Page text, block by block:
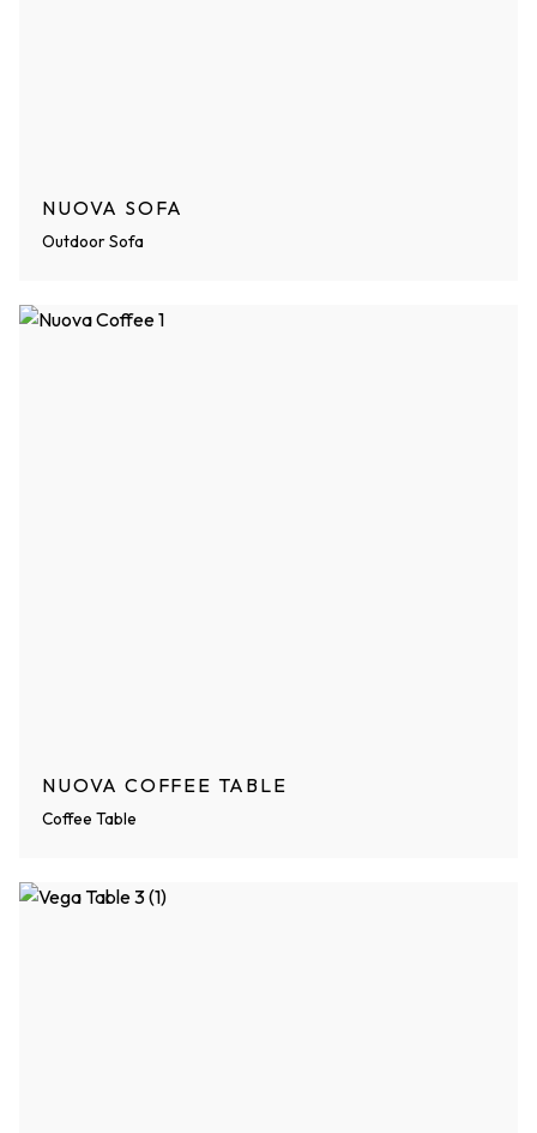
NUOVA SOFA
Outdoor Sofa
NUOVA COFFEE TABLE
Coffee Table